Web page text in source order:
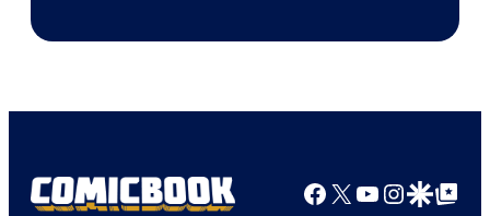
Facebook
X YouTube
GoogleGoogle Top